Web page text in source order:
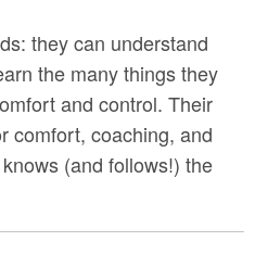
they can understand
the many things they
and control. Their
comfort, coaching, and
(and follows!) the